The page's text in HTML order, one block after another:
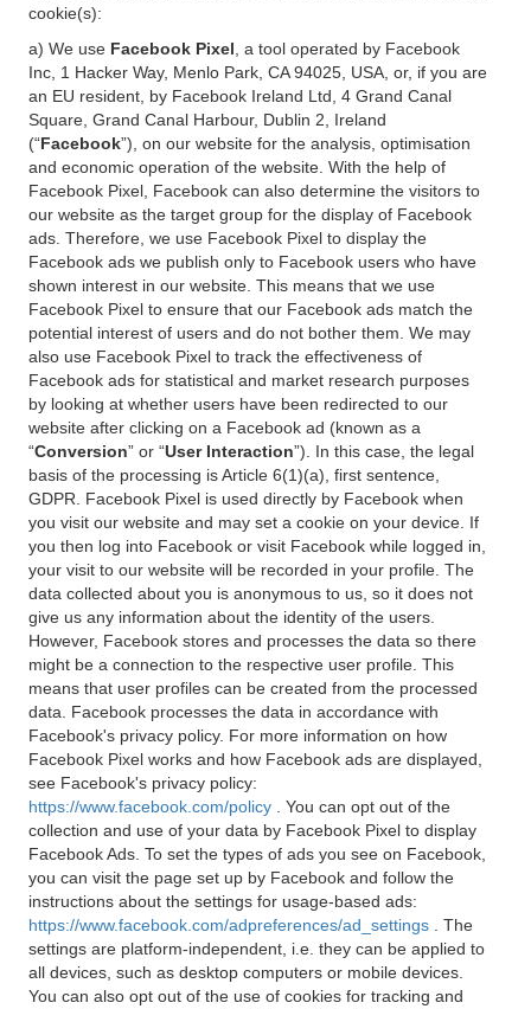
cookie(s):
a) We use Facebook Pixel , a tool operated by Facebook
Inc, 1 Hacker Way, Menlo Park, CA 94025, USA, or, if you are
an EU resident, by Facebook Ireland Ltd, 4 Grand Canal
Square, Grand Canal Harbour, Dublin 2, Ireland
(“Facebook”), on our website for the analysis, optimisation
and economic operation of the website. With the help of
Facebook Pixel, Facebook can also determine the visitors to
our website as the target group for the display of Facebook
ads. Therefore, we use Facebook Pixel to display the
Facebook ads we publish only to Facebook users who have
shown interest in our website. This means that we use
Facebook Pixel to ensure that our Facebook ads match the
potential interest of users and do not bother them. We may
also use Facebook Pixel to track the effectiveness of
Facebook ads for statistical and market research purposes
by looking at whether users have been redirected to our
website after clicking on a Facebook ad (known as a
“Conversion” or “User Interaction”). In this case, the legal
basis of the processing is Article 6(1)(a), first sentence,
GDPR. Facebook Pixel is used directly by Facebook when
you visit our website and may set a cookie on your device. If
you then log into Facebook or visit Facebook while logged in,
your visit to our website will be recorded in your profile. The
data collected about you is anonymous to us, so it does not
give us any information about the identity of the users.
However, Facebook stores and processes the data so there
might be a connection to the respective user profile. This
means that user profiles can be created from the processed
data. Facebook processes the data in accordance with
Facebook's privacy policy. For more information on how
Facebook Pixel works and how Facebook ads are displayed,
see Facebook's privacy policy:
https://www.facebook.com/policy
. You can opt out of the
collection and use of your data by Facebook Pixel to display
Facebook Ads. To set the types of ads you see on Facebook,
you can visit the page set up by Facebook and follow the
instructions about the settings for usage-based ads:
https://www.facebook.com/adpreferences/ad_settings
. The
settings are platform-independent, i.e. they can be applied to
all devices, such as desktop computers or mobile devices.
You can also opt out of the use of cookies for tracking and